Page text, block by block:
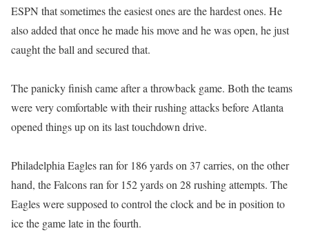
ESPN that sometimes the easiest ones are the hardest ones. He
also added that once he made his move and he was open, he just
caught the ball and secured that.
The panicky finish came after a throwback game. Both the teams
were very comfortable with their rushing attacks before Atlanta
opened things up on its last touchdown drive.
Philadelphia Eagles ran for 186 yards on 37 carries, on the other
hand, the Falcons ran for 152 yards on 28 rushing attempts. The
Eagles were supposed to control the clock and be in position to
ice the game late in the fourth.